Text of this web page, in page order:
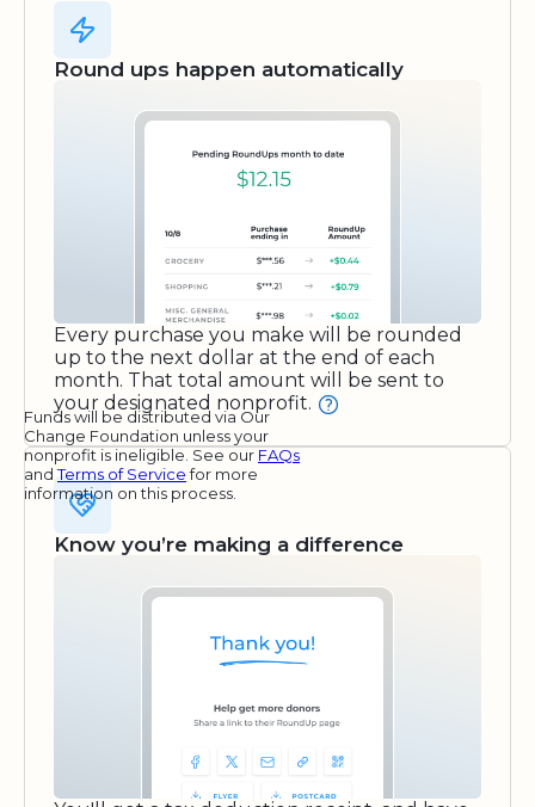
Round ups happen automatically
Every purchase you make will be rounded
up to the next dollar at the end of each
month. That total amount will be sent to
your designated nonprofit.
Funds will be distributed via Our
Change Foundation unless your
nonprofit is ineligible. See our FAQs
andTerms of Servicefor more
information on this process.
Know you’re making a difference